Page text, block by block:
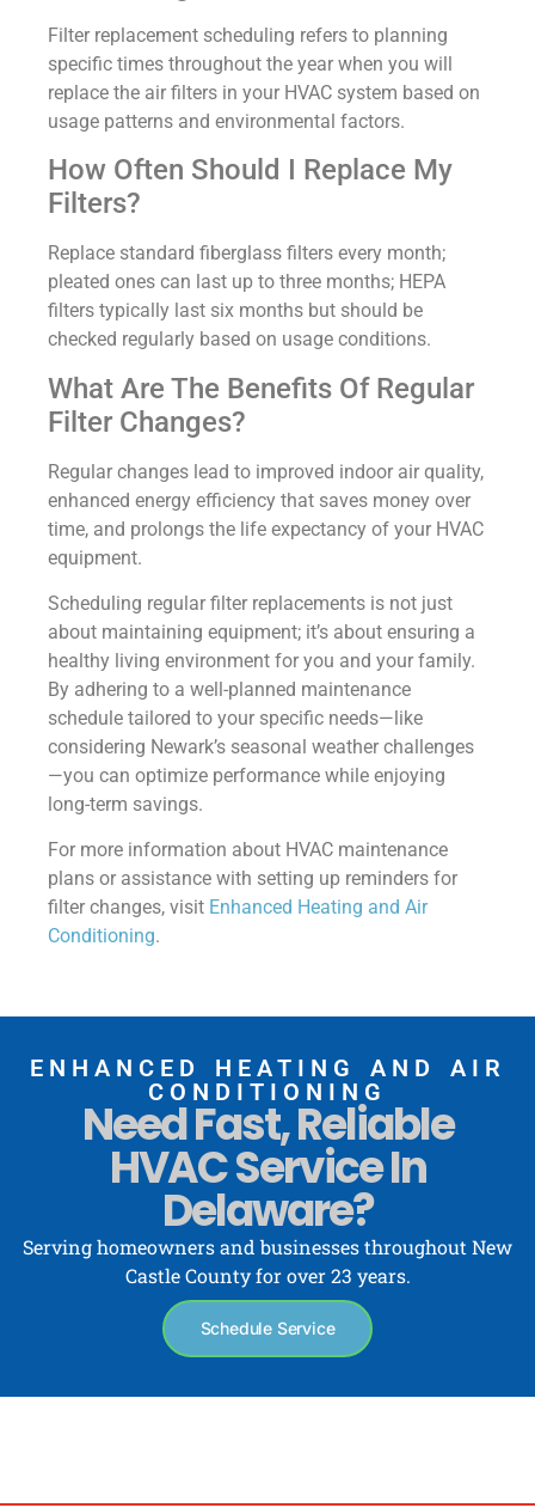
Filter replacement scheduling refers to planning
specific times throughout the year when you will
replace the air filters in your HVAC system based on
usage patterns and environmental factors.
How Often Should I Replace My
Filters?
Replace standard fiberglass filters every month;
pleated ones can last up to three months; HEPA
filters typically last six months but should be
checked regularly based on usage conditions.
What Are The Benefits Of Regular
Filter Changes?
Regular changes lead to improved indoor air quality,
enhanced energy efficiency that saves money over
time, and prolongs the life expectancy of your HVAC
equipment.
Scheduling regular filter replacements is not just
about maintaining equipment; it’s about ensuring a
healthy living environment for you and your family.
By adhering to a well-planned maintenance
schedule tailored to your specific needs—like
considering Newark’s seasonal weather challenges
—you can optimize performance while enjoying
long-term savings.
For more information about HVAC maintenance
plans or assistance with setting up reminders for
filter changes, visit Enhanced Heating and Air
Conditioning.
ENHANCED HEATING AND AIR
CONDITIONING
Need Fast, Reliable
HVAC Service In
Delaware?
Serving homeowners and businesses throughout New
Castle County for over 23 years.
Schedule Service